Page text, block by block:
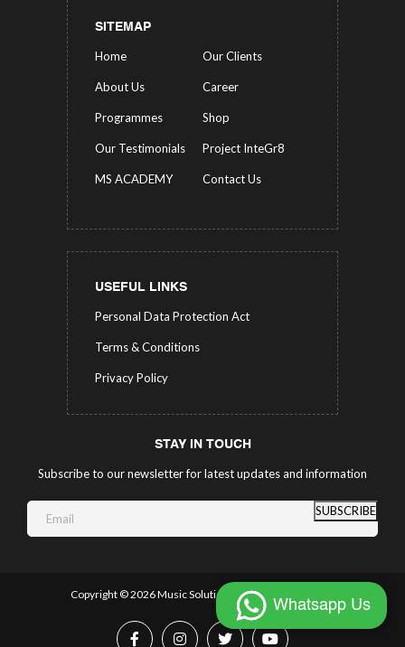
SITEMAP
Home Our Clients
About Us Career
Programmes Shop
Our Testimonials Project InteGr8
MS ACADEMY Contact Us
USEFUL LINKS
Personal Data Protection Act
Terms & Conditions
Privacy Policy
STAY IN TOUCH
Subscribe to our newsletter for latest updates and information
SUBSCRIBE
Copyright ©2026 Music Solutions. All Rights Reserved.
Whatsapp Us